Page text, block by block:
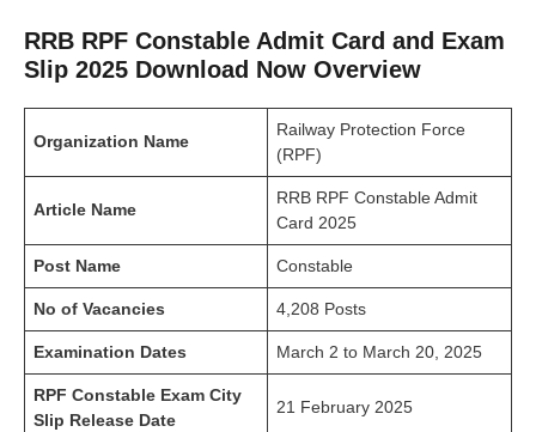
RRB RPF Constable Admit Card and Exam
Slip 2025 Download Now Overview
Organization Name
Railway Protection Force
(RPF)
Article Name
RRB RPF Constable Admit
Card 2025
Post Name Constable
No of Vacancies 4,208 Posts
Examination Dates March 2 to March 20, 2025
RPF Constable Exam City
Slip Release Date
21 February 2025